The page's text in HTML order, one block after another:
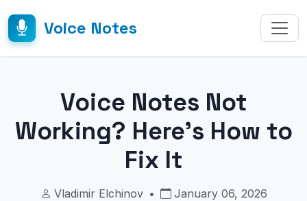
Voice Notes
Voice Notes Not
Working? Here's How to
Fix It
Vladimir Elchinov • January 06, 2026